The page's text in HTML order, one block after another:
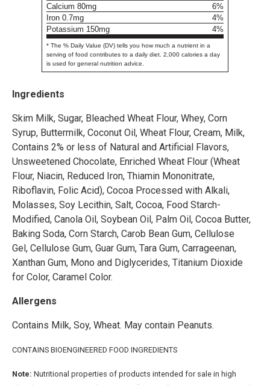
Calcium 80mg
6%
Iron 0.7mg
4%
Potassium 150mg
4%
* The % Daily Value (DV) tells you how much a nutrient in a
serving of food contributes to a daily diet. 2,000 calories a day
is used for general nutrition advice.
Ingredients
Skim Milk, Sugar, Bleached Wheat Flour, Whey, Corn
Syrup, Buttermilk, Coconut Oil, Wheat Flour, Cream, Milk,
Contains 2% or less of Natural and Artificial Flavors,
Unsweetened Chocolate, Enriched Wheat Flour (Wheat
Flour, Niacin, Reduced Iron, Thiamin Mononitrate,
Riboflavin, Folic Acid), Cocoa Processed with Alkali,
Molasses, Soy Lecithin, Salt, Cocoa, Food Starch-
Modified, Canola Oil, Soybean Oil, Palm Oil, Cocoa Butter,
Baking Soda, Corn Starch, Carob Bean Gum, Cellulose
Gel, Cellulose Gum, Guar Gum, Tara Gum, Carrageenan,
Xanthan Gum, Mono and Diglycerides, Titanium Dioxide
for Color, Caramel Color.
Allergens
Contains Milk, Soy, Wheat. May contain Peanuts.
CONTAINS BIOENGINEERED FOOD INGREDIENTS
Note: Nutritional properties of products intended for sale in high